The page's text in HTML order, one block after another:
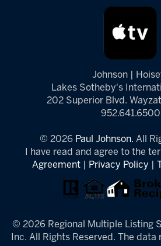
Johnson |
Lakes Sotheby's
202 Superior Blvd.
952.641.6500
© 2026 Paul Johnson. All
I have read and agree to the
Agreement| Privacy Policy
© 2026 Regional Multiple Listing
Inc. All Rights Reserved. The